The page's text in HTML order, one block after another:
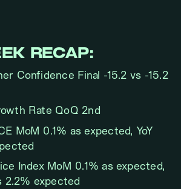
RECAP:
Confidence Final -15.2 vs -15.2
Rate QoQ 2nd
MoM 0.1% as expected, YoY
Index MoM 0.1% as expected,
2.2% expected